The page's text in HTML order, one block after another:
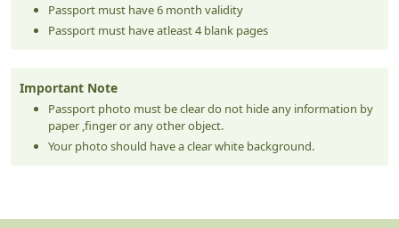
Passport must have 6 month validity
Passport must have atleast 4 blank pages
Important Note
Passport photo must be clear do not hide any information by
paper ,finger or any other object.
Your photo should have a clear white background.